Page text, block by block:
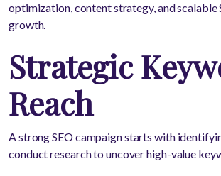
optimization, content strategy, and
growth.
Strategic
Reach
A strong SEO campaign starts with
conduct research to uncover high-value